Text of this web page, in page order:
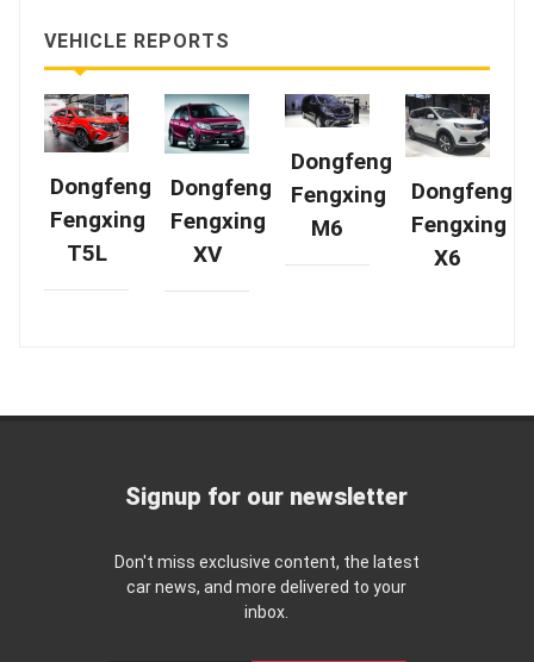
VEHICLE REPORTS
Dongfeng
Fengxing
T5L
Dongfeng
Fengxing
XV
Dongfeng
Fengxing
M6
Dongfeng
Fengxing
X6
Signup for our newsletter
Don't miss exclusive content, the latest
car news, and more delivered to your
inbox.